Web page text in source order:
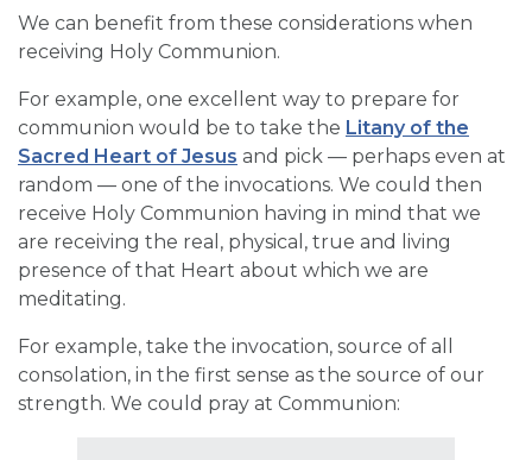
We can benefit from these considerations when
receiving Holy Communion.
For example, one excellent way to prepare for
communion would be to take the Litany of the
Sacred Heart of Jesus and pick — perhaps even at
random — one of the invocations. We could then
receive Holy Communion having in mind that we
are receiving the real, physical, true and living
presence of that Heart about which we are
meditating.
For example, take the invocation, source of all
consolation, in the first sense as the source of our
strength. We could pray at Communion: